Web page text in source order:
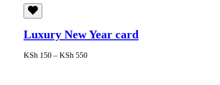
Luxury New Year card
KSh 150 – KSh 550Price